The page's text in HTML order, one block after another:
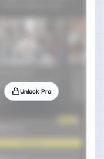
Unlock Pro